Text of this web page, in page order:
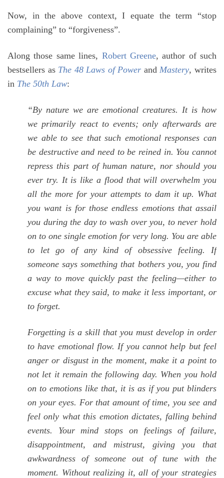
Now, in the above context, I equate the term “stop
complaining” to “forgiveness”.
Along those same lines, Robert Greene, author of such
bestsellers as The 48 Laws of Power and Mastery, writes
in The 50th Law:
“By nature we are emotional creatures. It is how
we primarily react to events; only afterwards are
we able to see that such emotional responses can
be destructive and need to be reined in. You cannot
repress this part of human nature, nor should you
ever try. It is like a flood that will overwhelm you
all the more for your attempts to dam it up. What
you want is for those endless emotions that assail
you during the day to wash over you, to never hold
on to one single emotion for very long. You are able
to let go of any kind of obsessive feeling. If
someone says something that bothers you, you find
a way to move quickly past the feeling—either to
excuse what they said, to make it less important, or
to forget.
Forgetting is a skill that you must develop in order
to have emotional flow. If you cannot help but feel
anger or disgust in the moment, make it a point to
not let it remain the following day. When you hold
on to emotions like that, it is as if you put blinders
on your eyes. For that amount of time, you see and
feel only what this emotion dictates, falling behind
events. Your mind stops on feelings of failure,
disappointment, and mistrust, giving you that
awkwardness of someone out of tune with the
moment. Without realizing it, all of your strategies